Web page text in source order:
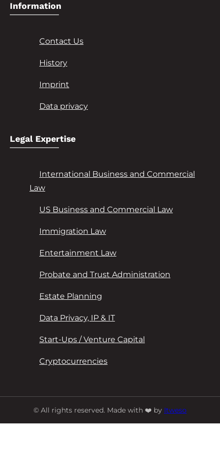
Information
Contact Us
History
Imprint
Data privacy
Legal Expertise
International Business and Commercial
Law
US Business and Commercial Law
Immigration Law
Entertainment Law
Probate and Trust Administration
Estate Planning
Data Privacy, IP & IT
Start-Ups / Venture Capital
Cryptocurrencies
© All rights reserved. Made with ❤️ by Itweso